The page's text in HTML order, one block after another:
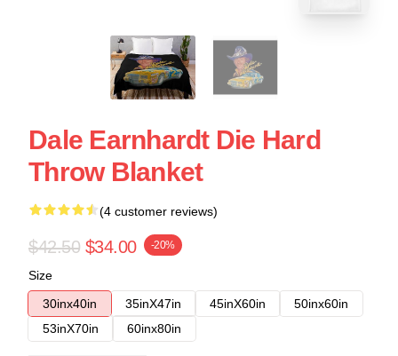
Dale Earnhardt Die Hard
Throw Blanket
(4 customer reviews)
$42.50 $34.00 -20%
Size
30inx40in
35inX47in 45inX60in
50inx60in
53inX70in
60inx80in